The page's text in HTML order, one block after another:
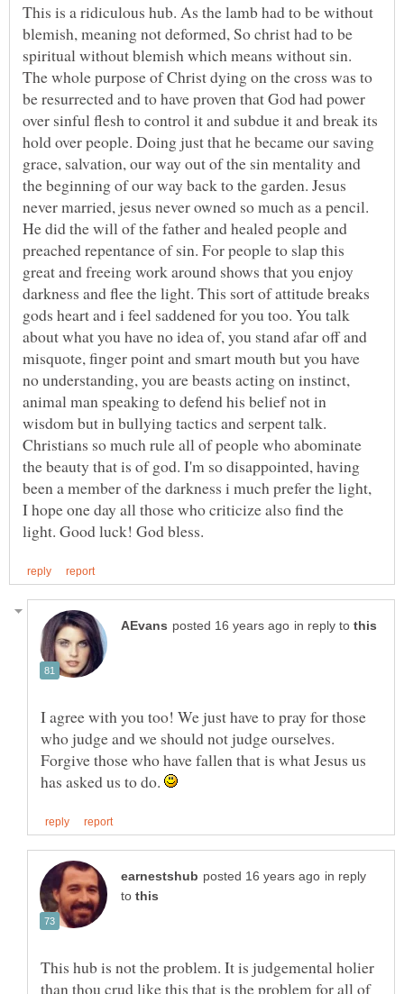
This is a ridiculous hub. As the lamb had to be without
blemish, meaning not deformed, So christ had to be
spiritual without blemish which means without sin.
The whole purpose of Christ dying on the cross was to
be resurrected and to have proven that God had power
over sinful flesh to control it and subdue it and break its
hold over people. Doing just that he became our saving
grace, salvation, our way out of the sin mentality and
the beginning of our way back to the garden. Jesus
never married, jesus never owned so much as a pencil.
He did the will of the father and healed people and
preached repentance of sin. For people to slap this
great and freeing work around shows that you enjoy
darkness and flee the light. This sort of attitude breaks
gods heart and i feel saddened for you too. You talk
about what you have no idea of, you stand afar off and
misquote, finger point and smart mouth but you have
no understanding, you are beasts acting on instinct,
animal man speaking to defend his belief not in
wisdom but in bullying tactics and serpent talk.
Christians so much rule all of people who abominate
the beauty that is of god. I'm so disappointed, having
been a member of the darkness i much prefer the light,
I hope one day all those who criticize also find the
in reply to
I agree with you too! We just have to pray for those
who judge and we should not judge ourselves.
Forgive those who have fallen that is what Jesus us
has asked us to do.
in reply
to
This hub is not the problem. It is judgemental holier
than thou crud like this that is the problem for all of